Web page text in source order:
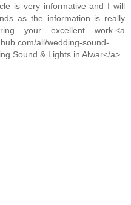
is very informative and I will
as the information is really
your excellent work.<a
all/wedding-sound-
Sound & Lights in Alwar</a>